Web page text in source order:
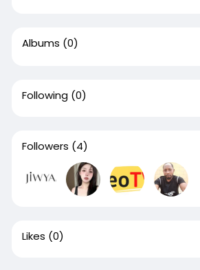
Albums (0)
Following (0)
Followers (4)
Likes (0)